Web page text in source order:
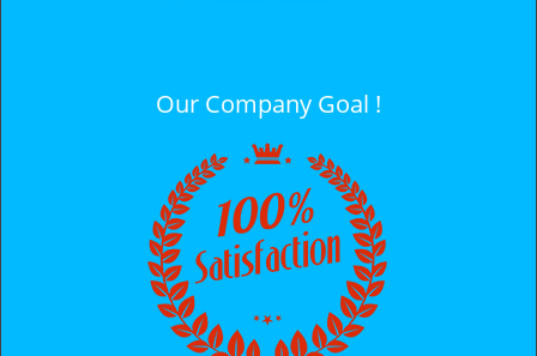
Our Company Goal !